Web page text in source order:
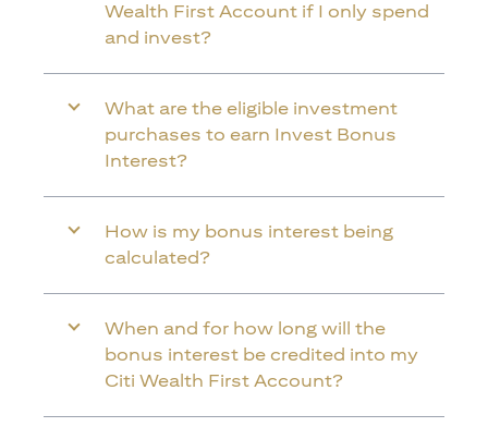
Wealth First Account if I only spend
and invest?
What are the eligible investment
purchases to earn Invest Bonus
Interest?
How is my bonus interest being
calculated?
When and for how long will the
bonus interest be credited into my
Citi Wealth First Account?